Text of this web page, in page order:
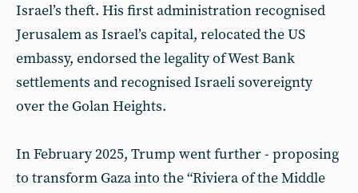
Israel’s theft. His first administration recognised
Jerusalem as Israel’s capital, relocated the US
embassy, endorsed the legality of West Bank
settlements and recognised Israeli sovereignty
over the Golan Heights.
In February 2025, Trump went further - proposing
to transform Gaza into the “Riviera of the Middle